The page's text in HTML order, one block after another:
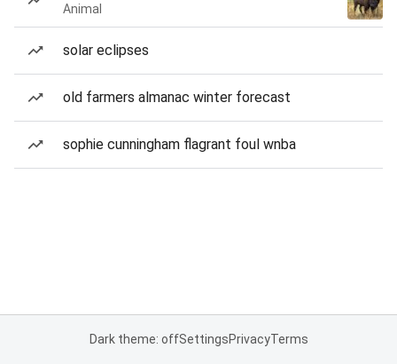
Animal
solar eclipses
old farmers almanac winter forecast
sophie cunningham flagrant foul wnba
Dark theme: offSettingsPrivacyTerms